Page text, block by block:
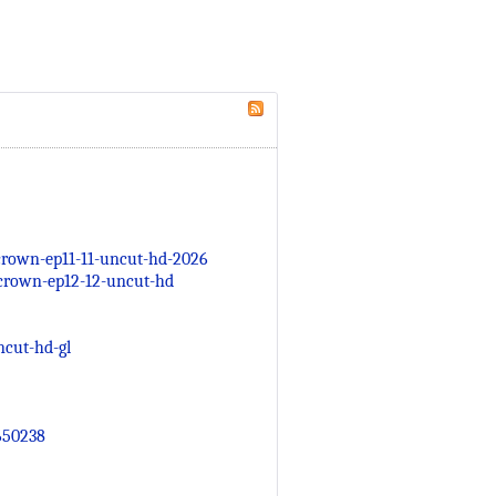
ep11-11-uncut-hd-2026
ep12-12-uncut-hd
hd-gl